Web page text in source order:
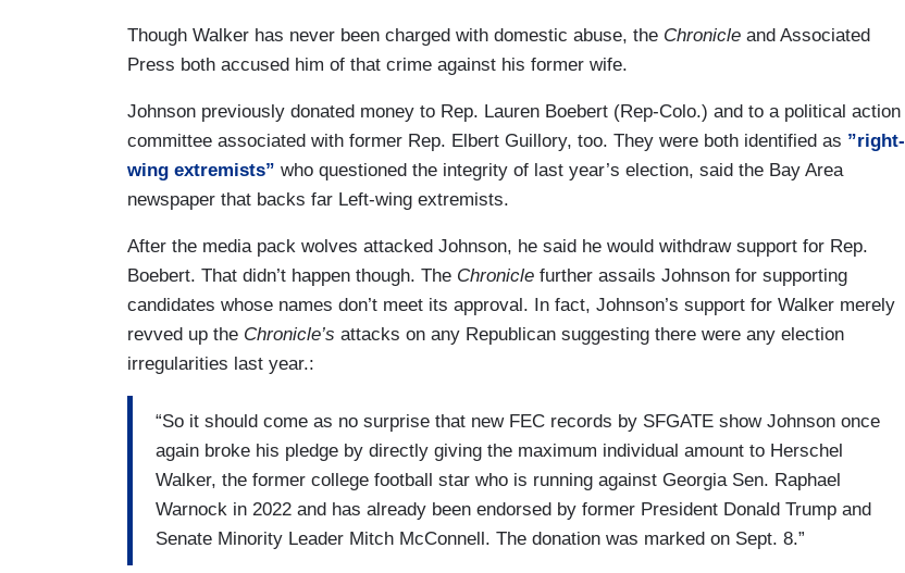
Though Walker has never been charged with domestic abuse, the Chronicle and Associated
Press both accused him of that crime against his former wife.
Johnson previously donated money to Rep. Lauren Boebert (Rep-Colo.) and to a political action
committee associated with former Rep. Elbert Guillory, too. They were both identified as ”right-
wing extremists” who questioned the integrity of last year’s election, said the Bay Area
newspaper that backs far Left-wing extremists.
After the media pack wolves attacked Johnson, he said he would withdraw support for Rep.
Boebert. That didn’t happen though. The Chronicle further assails Johnson for supporting
candidates whose names don’t meet its approval. In fact, Johnson’s support for Walker merely
revved up the Chronicle’s attacks on any Republican suggesting there were any election
irregularities last year.:
“So it should come as no surprise that new FEC records by SFGATE show Johnson once
again broke his pledge by directly giving the maximum individual amount to Herschel
Walker, the former college football star who is running against Georgia Sen. Raphael
Warnock in 2022 and has already been endorsed by former President Donald Trump and
Senate Minority Leader Mitch McConnell. The donation was marked on Sept. 8.”